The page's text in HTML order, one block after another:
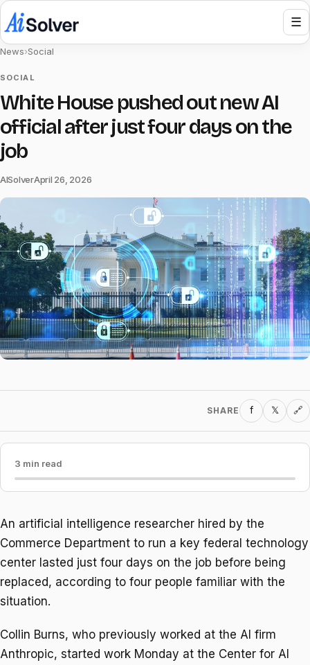
☰
News›Social
SOCIAL
White House pushed out new AI
official after just four days on the
job
AISolverApril 26, 2026
SHARE f 𝕏 🔗
3 min read
An artificial intelligence researcher hired by the
Commerce Department to run a key federal technology
center lasted just four days on the job before being
replaced, according to four people familiar with the
situation.
Collin Burns, who previously worked at the AI firm
Anthropic, started work Monday at the Center for AI